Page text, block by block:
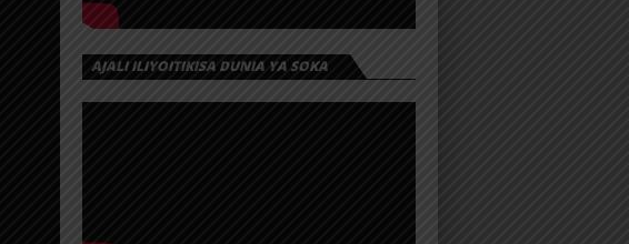
AJALI ILIYOITIKISA DUNIA YA SOKA